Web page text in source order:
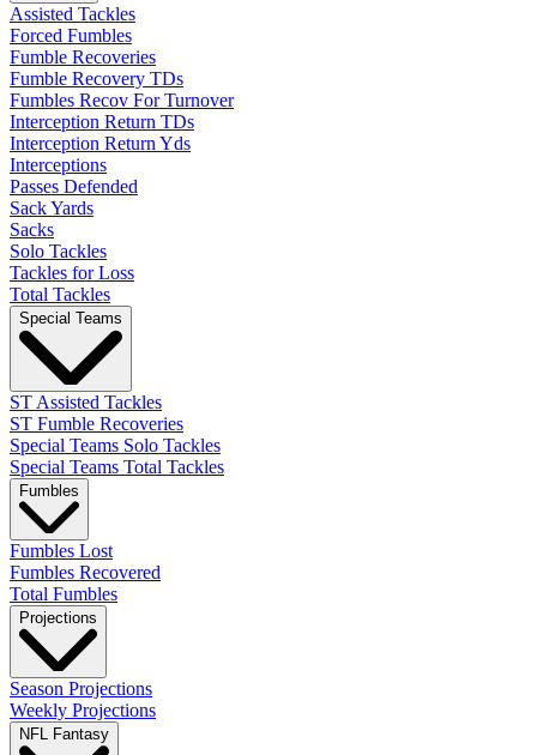
Assisted Tackles
Forced Fumbles
Fumble Recoveries
Fumble Recovery TDs
Fumbles Recov For Turnover
Interception Return TDs
Interception Return Yds
Interceptions
Passes Defended
Sack Yards
Sacks
Solo Tackles
Tackles for Loss
Total Tackles
Special Teams
ST Assisted Tackles
ST Fumble Recoveries
Special Teams Solo Tackles
Special Teams Total Tackles
Fumbles
Fumbles Lost
Fumbles Recovered
Total Fumbles
Projections
Season Projections
Weekly Projections
NFL Fantasy